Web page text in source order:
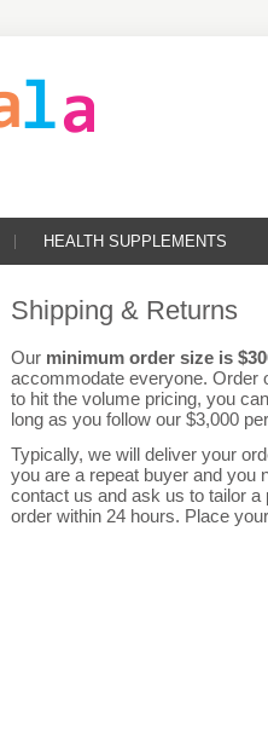
HEALTH SUPPLEMENTS
Shipping & Returns
Our minimum order size is
accommodate everyone. Order
to hit the volume pricing, you
long as you follow our $3,000
Typically, we will deliver your
you are a repeat buyer and you
contact us and ask us to tailor
order within 24 hours. Place